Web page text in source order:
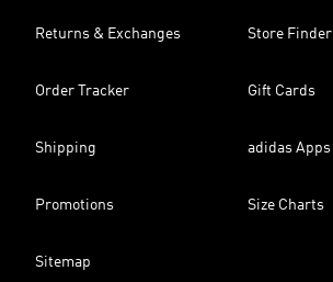
Returns & Exchanges Store Finder
Order Tracker Gift Cards
Shipping adidas Apps
Promotions Size Charts
Sitemap